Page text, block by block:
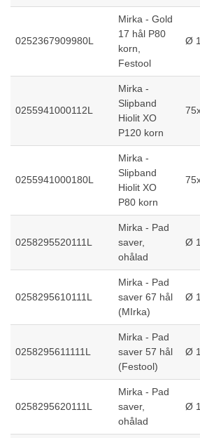
0252367909980L
Mirka - Gold
17 hål P80
korn,
Festool
Ø
0255941000112L
Mirka -
Slipband
Hiolit XO
P120 korn
0255941000180L
Mirka -
Slipband
Hiolit XO
P80 korn
0258295520111L
Mirka - Pad
saver,
ohålad
Ø
0258295610111L
Mirka - Pad
saver 67 hål
(MIrka)
Ø
0258295611111L
Mirka - Pad
saver 57 hål
(Festool)
Ø
0258295620111L
Mirka - Pad
saver,
ohålad
Ø